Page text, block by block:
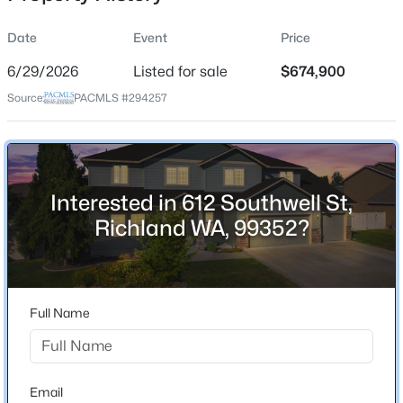
4
Beds
2
Baths
1348
Sqft
0.125
Acres
808 Winslow , Richland, WA 99352
MLS#: 295413
Location
City
Richland
State
Washington
County
Benton
Neighborhood / Subdivision
Date Event Price
6/29/2026 Listed for sale $674,900
Source: PACMLS #294257
Interested in 612 Southwell St,
Richland WA, 99352?
Full Name
Email